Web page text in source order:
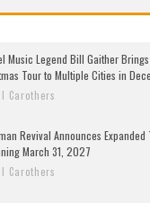
Music Legend Bill Gaither
Tour to Multiple Cities in
Carothers
Revival Announces
March 31, 2027
Carothers